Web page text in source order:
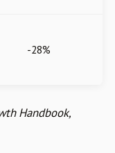
-28%
Handbook,